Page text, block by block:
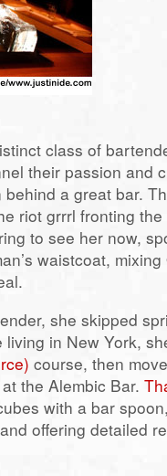
class of
their passion and
a great bar.
riot grrrl fronting
to see her now,
waistcoat,
she skipped
in New York,
course, then
the Alembic Bar.
with a bar
offering detailed